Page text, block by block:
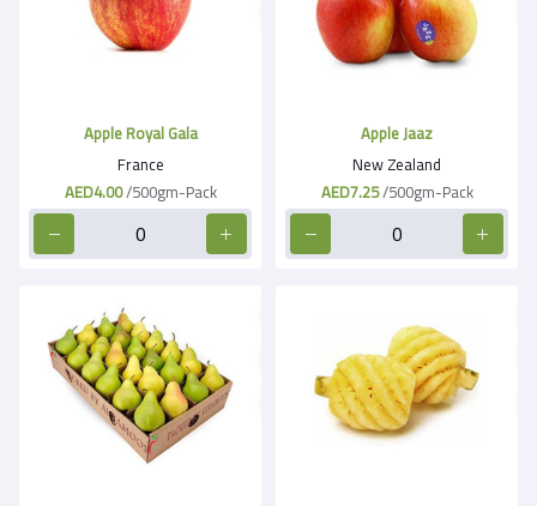
Apple Royal Gala
France
AED4.00/500gm-Pack
Apple Jaaz
New Zealand
AED7.25/500gm-Pack